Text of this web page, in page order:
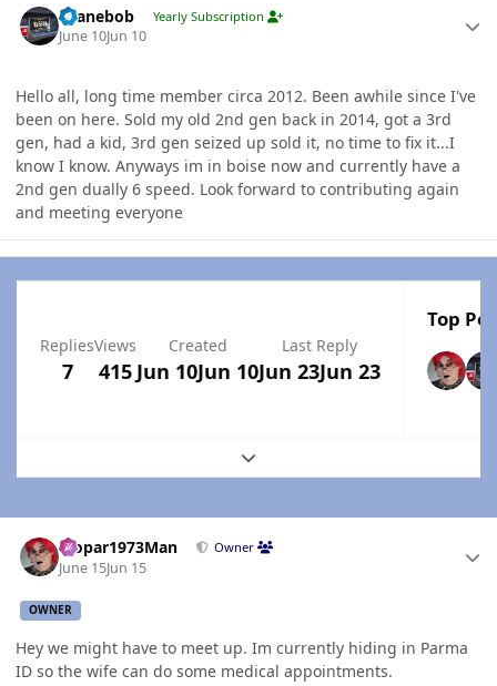
shanebob Yearly Subscription
June 10Jun 10
Hello all, long time member circa 2012. Been awhile since I've
been on here. Sold my old 2nd gen back in 2014, got a 3rd
gen, had a kid, 3rd gen seized up sold it, no time to fix it...I
know I know. Anyways im in boise now and currently have a
2nd gen dually 6 speed. Look forward to contributing again
and meeting everyone
Replies
7
Views
415
Created
Jun 10Jun 10
Last Reply
Jun 23Jun 23
Top
Expand topic overview
Mopar1973Man Owner
June 15Jun 15
OWNER
Hey we might have to meet up. Im currently hiding in Parma
ID so the wife can do some medical appointments.